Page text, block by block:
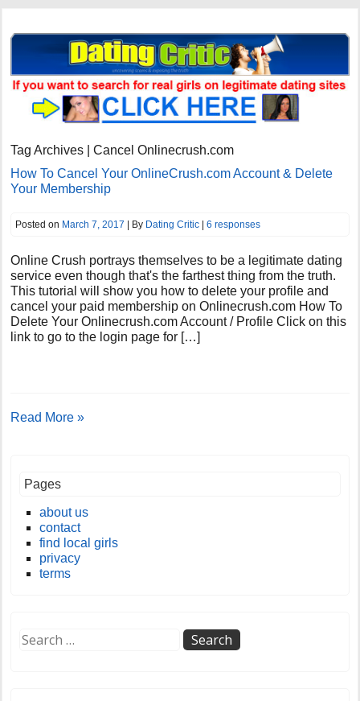
Tag Archives | Cancel Onlinecrush.com
How To Cancel Your OnlineCrush.com Account & Delete
Your Membership
Posted on March 7, 2017 | By Dating Critic |6 responses
Online Crush portrays themselves to be a legitimate dating
service even though that's the farthest thing from the truth.
This tutorial will show you how to delete your profile and
cancel your paid membership on Onlinecrush.com How To
Delete Your Onlinecrush.com Account / Profile Click on this
link to go to the login page for […]
Read More »
Pages
about us
contact
find local girls
privacy
terms